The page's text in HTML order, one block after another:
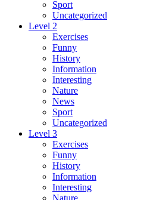
Sport
Uncategorized
Level 2
Exercises
Funny
History
Information
Interesting
Nature
News
Sport
Uncategorized
Level 3
Exercises
Funny
History
Information
Interesting
Nature